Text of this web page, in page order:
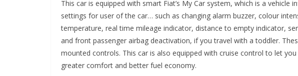
This car is equipped with smart Fiat’s My Car system, which is a
settings for user of the car… such as changing alarm buzzer, colour
temperature, real time mileage indicator, distance to empty indicator,
and front passenger airbag deactivation, if you travel with a toddler.
mounted controls. This car is also equipped with cruise control to let
greater comfort and better fuel economy.